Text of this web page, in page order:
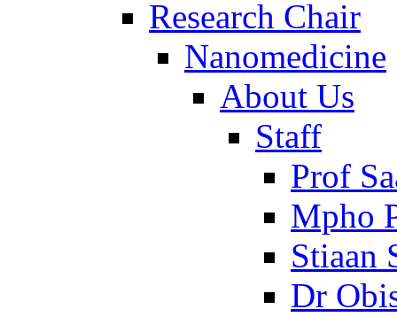
Research Chair
Nanomedicine
About Us
Staff
Prof
Mpho
Stiaan
Dr